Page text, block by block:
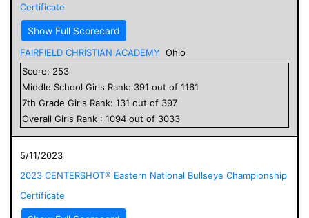
Certificate
Show Full Scorecard
FAIRFIELD CHRISTIAN ACADEMY Ohio
Score: 253
Middle School Girls Rank: 391 out of 1161
7th Grade Girls Rank: 131 out of 397
Overall Girls Rank : 1094 out of 3033
5/11/2023
2023 CENTERSHOT® Eastern National Bullseye Championship
Certificate